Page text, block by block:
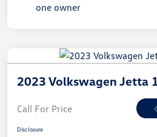
2023 Volkswagen Jetta
Call For Price
Disclosure